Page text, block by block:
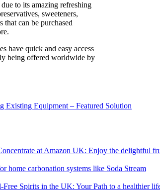
to its amazing refreshing
sweeteners,
can be purchased
have quick and easy access
being offered worldwide by
Existing Equipment – Featured Solution
at Amazon UK: Enjoy the delightful
home carbonation systems like Soda Stream
Spirits in the UK: Your Path to a healthier